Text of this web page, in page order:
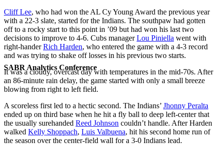
SABR Analytics Conference
Cliff Lee, who had won the AL Cy Young Award the previous year
with a 22-3 slate, started for the Indians. The southpaw had gotten
off to a rocky start to this point in ’09 but had won his last two
decisions to improve to 4-6. Cubs managerLou Piniella went with
right-handerRich Harden, who entered the game with a 4-3 record
and was trying to shake off losses in his previous two starts.
It was a cloudy, overcast day with temperatures in the mid-70s. After
an 86-minute rain delay, the game started with only a small breeze
blowing from right to left field.
A scoreless first led to a hectic second. The Indians’ Jhonny Peralta
ended up on third base when he hit a fly ball to deep left-center that
the usually surehanded Reed Johnson couldn’t handle. After Harden
walked Kelly Shoppach, Luis Valbuena, hit his second home run of
the season over the center-field wall for a 3-0 Indians lead.